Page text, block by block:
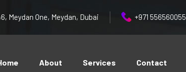
Meydan One, Meydan, Dubai +971 556560055
About Services Contact